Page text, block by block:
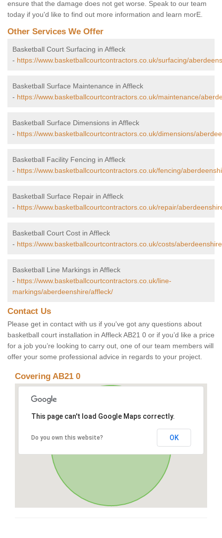
ensure that the damage does not get worse. Speak to our team
today if you'd like to find out more information and learn morE.
Other Services We Offer
Basketball Court Surfacing in Affleck
- https://www.basketballcourtcontractors.co.uk/surfacing/
Basketball Surface Maintenance in Affleck
- https://www.basketballcourtcontractors.co.uk/maintenance/
Basketball Surface Dimensions in Affleck
- https://www.basketballcourtcontractors.co.uk/dimensions/
Basketball Facility Fencing in Affleck
- https://www.basketballcourtcontractors.co.uk/fencing/
Basketball Surface Repair in Affleck
- https://www.basketballcourtcontractors.co.uk/repair/
Basketball Court Cost in Affleck
- https://www.basketballcourtcontractors.co.uk/costs/
Basketball Line Markings in Affleck
- https://www.basketballcourtcontractors.co.uk/line-
markings/aberdeenshire/affleck/
Contact Us
Please get in contact with us if you've got any questions about
basketball court installation in Affleck AB21 0 or if you’d like a price
for a job you’re looking to carry out, one of our team members will
offer your some professional advice in regards to your project.
Covering AB21 0
This page can't load Google Maps correctly.
Do you own this website? OK